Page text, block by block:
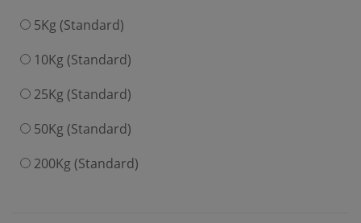
5Kg (Standard)
10Kg (Standard)
25Kg (Standard)
50Kg (Standard)
200Kg (Standard)